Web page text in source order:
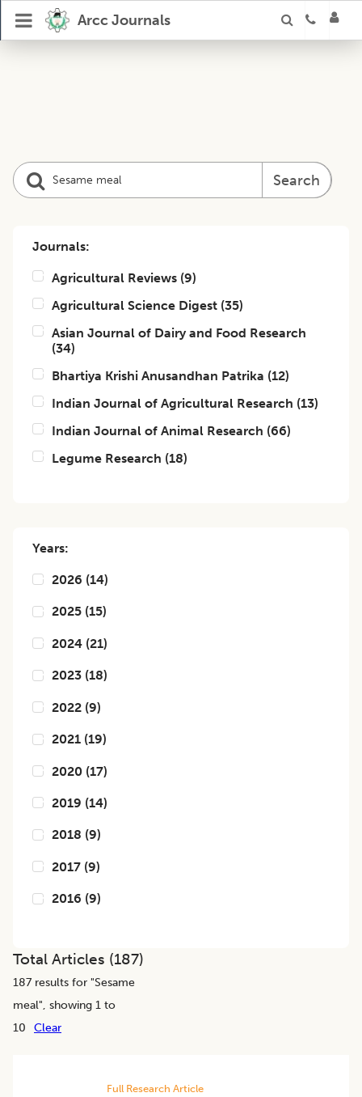
Arcc Journals
Search
Journals:
Agricultural Reviews (9)
Agricultural Science Digest (35)
Asian Journal of Dairy and Food Research
(34)
Bhartiya Krishi Anusandhan Patrika (12)
Indian Journal of Agricultural Research (13)
Indian Journal of Animal Research (66)
Legume Research (18)
Years:
2026 (14)
2025 (15)
2024 (21)
2023 (18)
2022 (9)
2021 (19)
2020 (17)
2019 (14)
2018 (9)
2017 (9)
2016 (9)
Total Articles (187)
187 results for "Sesame
meal", showing 1 to
10
Clear
Full Research Article